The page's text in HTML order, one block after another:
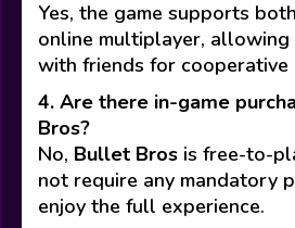
Yes, the game supports
online multiplayer, allowing
with friends for cooperative
4. Are there in-game
Bros?
No, Bullet Bros is free-to-
not require any mandatory
enjoy the full experience.